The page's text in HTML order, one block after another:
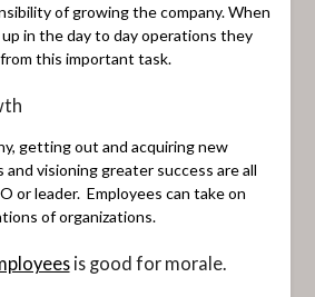
of growing the company. When
in the day to day operations they
this important task.
getting out and acquiring new
visioning greater success are all
or leader. Employees can take on
of organizations.
is good for morale.